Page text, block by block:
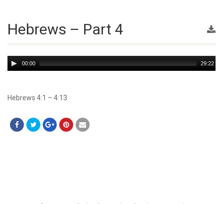
Hebrews – Part 4
Audio
Player
00:00 29:22
Hebrews 4:1 – 4:13